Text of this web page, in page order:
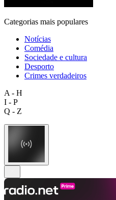
Categorias mais populares
Notícias
Comédia
Sociedade e cultura
Desporto
Crimes verdadeiros
A - H
I - P
Q - Z